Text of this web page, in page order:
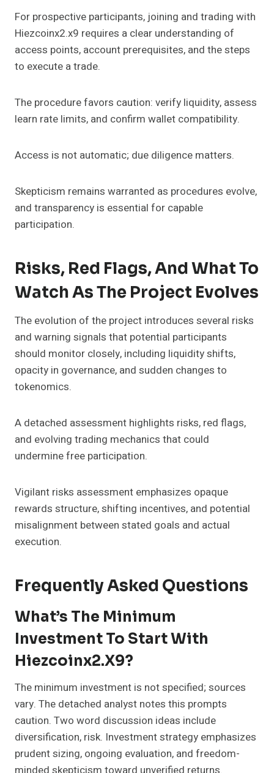
For prospective participants, joining and trading with
Hiezcoinx2.x9 requires a clear understanding of
access points, account prerequisites, and the steps
to execute a trade.
The procedure favors caution: verify liquidity, assess
learn rate limits, and confirm wallet compatibility.
Access is not automatic; due diligence matters.
Skepticism remains warranted as procedures evolve,
and transparency is essential for capable
participation.
Risks, Red Flags, And What To
Watch As The Project Evolves
The evolution of the project introduces several risks
and warning signals that potential participants
should monitor closely, including liquidity shifts,
opacity in governance, and sudden changes to
tokenomics.
A detached assessment highlights risks, red flags,
and evolving trading mechanics that could
undermine free participation.
Vigilant risks assessment emphasizes opaque
rewards structure, shifting incentives, and potential
misalignment between stated goals and actual
execution.
Frequently Asked Questions
What’s The Minimum
Investment To Start With
Hiezcoinx2.x9?
The minimum investment is not specified; sources
vary. The detached analyst notes this prompts
caution. Two word discussion ideas include
diversification, risk. Investment strategy emphasizes
prudent sizing, ongoing evaluation, and freedom-